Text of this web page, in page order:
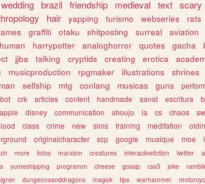
wedding brazil friendship medieval text scary
hair yapping turismo webseries rats
graffiti otaku shitposting surreal aviation
harrypotter analoghorror quotes gacha
jjba talking cryptids creating erotica
musicproduction rpgmaker illustrations shrines
selfship mtg conlang musicas guns
bot crk articles content handmade sanat escritura
apple disney communication shoujo ia cs chaos
class crime new sims training meditation
originalcharacter scp google musique moe
more fotos marxism creatures interactivefiction twitter
yumeshipping programm cheese gossip css3 joke
dungeonsanddragons magick tips warhammer